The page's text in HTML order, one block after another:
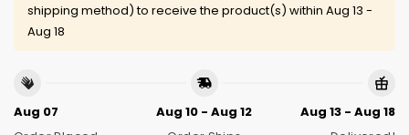
shipping method) to receive the product(s) within Aug 13 -
Aug 18
Aug 07
Aug 10 - Aug 12
Aug 13 - Aug 18